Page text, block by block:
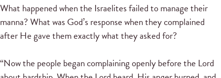
What happened when the Israelites failed to manage their
manna? What was God’s response when they complained
after He gave them exactly what they asked for?
“Now the people began complaining openly before the Lord